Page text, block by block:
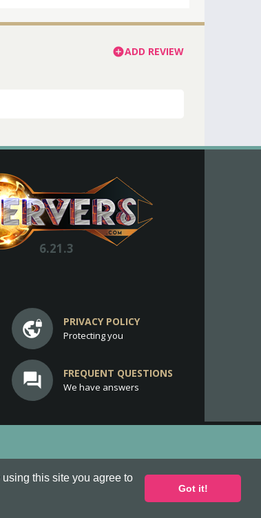
this site you agree to
Got it!
add_circleADD REVIEW
6.21.3
vpn_lock PRIVACY POLICY
Protecting you
question_answer FREQUENT QUESTIONS
We have answers